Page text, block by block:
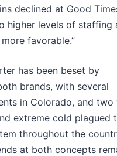
declined at Good
higher levels of staffing
favorable.”
has been beset by
brands, with several
in Colorado, and two
extreme cold plagued
throughout the
at both concepts